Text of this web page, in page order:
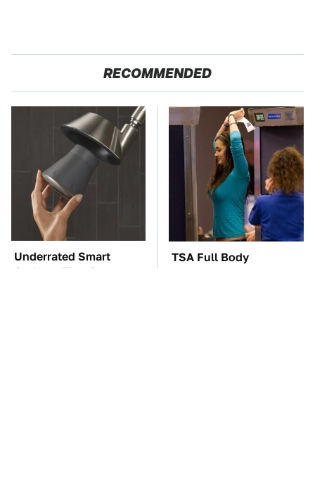
RECOMMENDED
Underrated Smart
Gadgets That Deserve
TSA Full Body